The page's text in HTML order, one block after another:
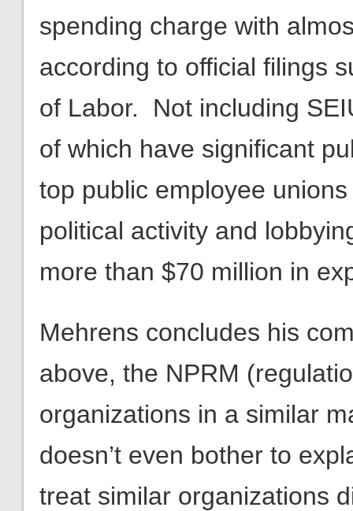
spending charge with
according to official filings
of Labor. Not including
of which have significant
top public employee
political activity and
more than $70 million in
Mehrens concludes his
above, the NPRM
organizations in a similar
doesn’t even bother to
treat similar organizations